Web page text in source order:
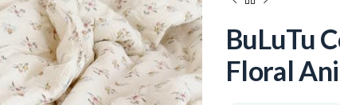
BuLuTu
Floral